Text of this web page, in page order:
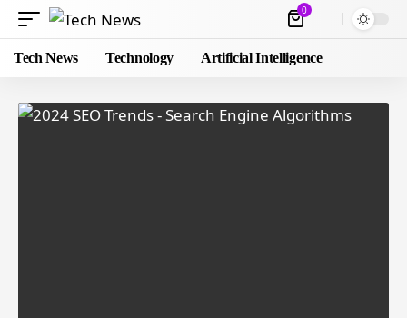
0
Tech News Technology Artificial Intelligence